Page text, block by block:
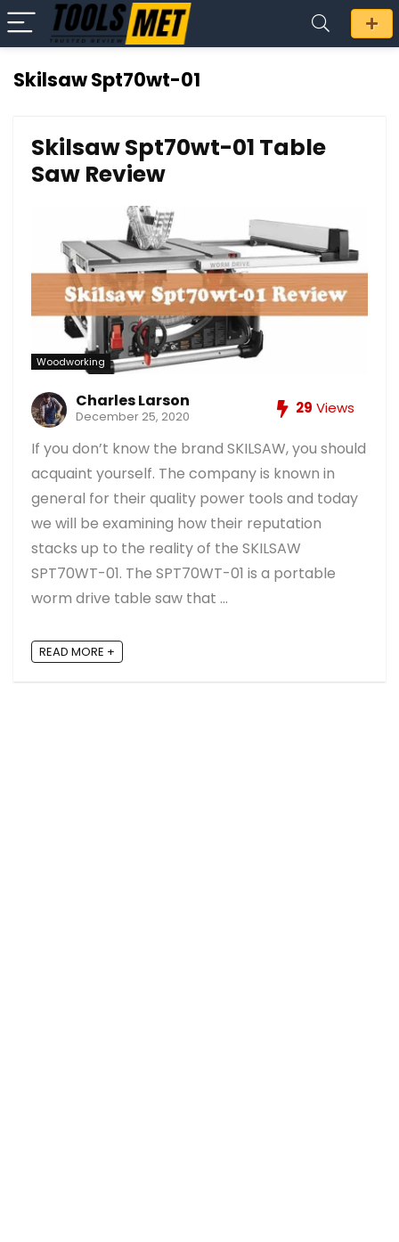
Skilsaw Spt70wt-01
Skilsaw Spt70wt-01 Table
Saw Review
Woodworking
Charles Larson
December 25, 2020 29 Views
If you don’t know the brand SKILSAW, you should
acquaint yourself. The company is known in
general for their quality power tools and today
we will be examining how their reputation
stacks up to the reality of the SKILSAW
SPT70WT-01. The SPT70WT-01 is a portable
worm drive table saw that ...
READ MORE +